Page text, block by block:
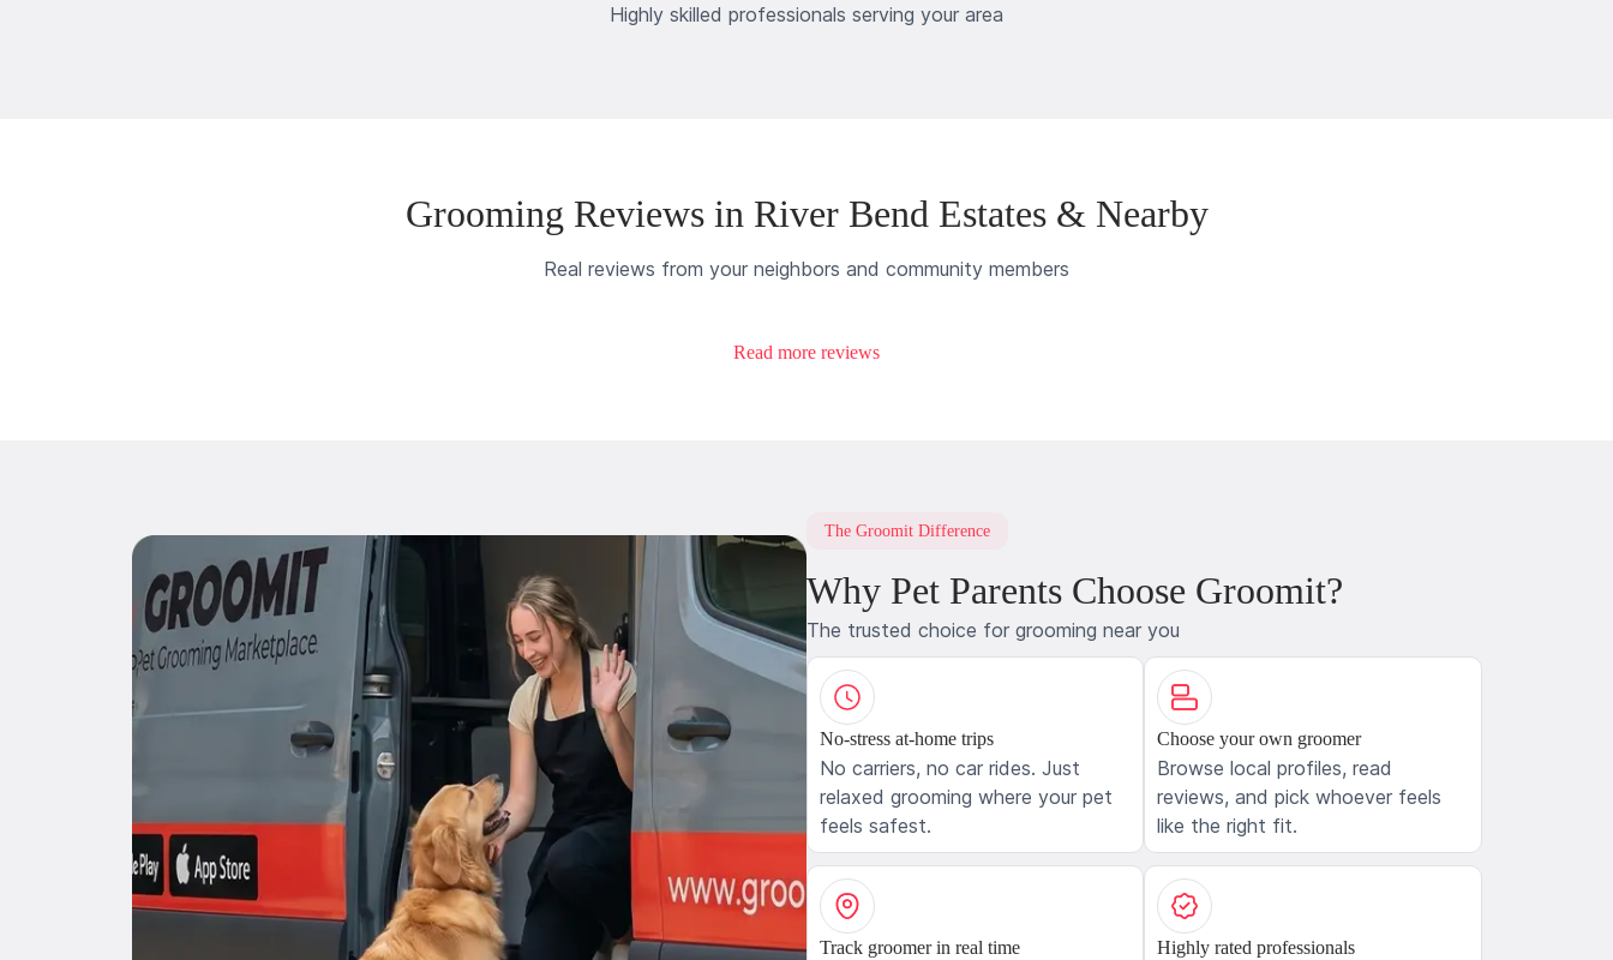
Highly skilled professionals serving your area
Grooming Reviews in River Bend Estates & Nearby
Real reviews from your neighbors and community members
Read more reviews
The Groomit Difference
Why Pet Parents Choose Groomit?
The trusted choice for grooming near you
No-stress at-home trips
No carriers, no car rides. Just
relaxed grooming where your pet
feels safest.
Choose your own groomer
Browse local profiles, read
reviews, and pick whoever feels
like the right fit.
Track groomer in real time Highly rated professionals